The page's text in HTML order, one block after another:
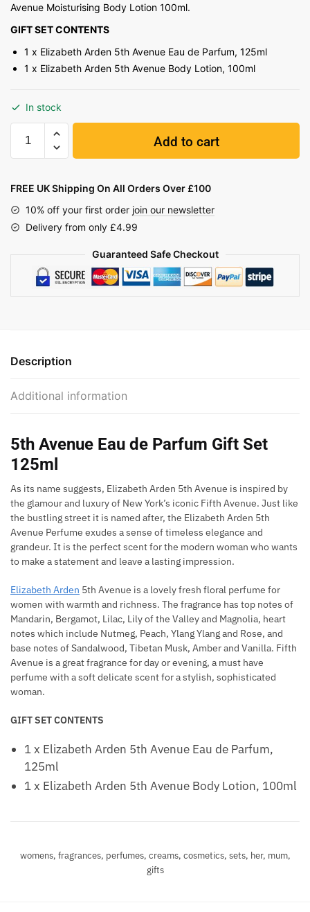
Avenue Moisturising Body Lotion 100ml.
GIFT SET CONTENTS
1 x Elizabeth Arden 5th Avenue Eau de Parfum, 125ml
1 x Elizabeth Arden 5th Avenue Body Lotion, 100ml
In stock
Add to cart
FREE UK Shipping On All Orders Over £100
10% off your first order join our newsletter
Delivery from only £4.99
Guaranteed Safe Checkout
Description
Additional information
5th Avenue Eau de Parfum Gift Set
125ml
As its name suggests, Elizabeth Arden 5th Avenue is inspired by
the glamour and luxury of New York’s iconic Fifth Avenue. Just like
the bustling street it is named after, the Elizabeth Arden 5th
Avenue Perfume exudes a sense of timeless elegance and
grandeur. It is the perfect scent for the modern woman who wants
to make a statement and leave a lasting impression.
Elizabeth Arden 5th Avenue is a lovely fresh floral perfume for
women with warmth and richness. The fragrance has top notes of
Mandarin, Bergamot, Lilac, Lily of the Valley and Magnolia, heart
notes which include Nutmeg, Peach, Ylang Ylang and Rose, and
base notes of Sandalwood, Tibetan Musk, Amber and Vanilla. Fifth
Avenue is a great fragrance for day or evening, a must have
perfume with a soft delicate scent for a stylish, sophisticated
woman.
GIFT SET CONTENTS
1 x Elizabeth Arden 5th Avenue Eau de Parfum,
125ml
1 x Elizabeth Arden 5th Avenue Body Lotion, 100ml
womens, fragrances, perfumes, creams, cosmetics, sets, her, mum,
gifts